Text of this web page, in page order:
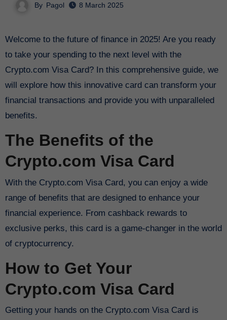
By Pagol 8 March 2025
Welcome to the future of finance in 2025! Are you ready
to take your spending to the next level with the
Crypto.com Visa Card? In this comprehensive guide, we
will explore how this innovative card can transform your
financial transactions and provide you with unparalleled
benefits.
The Benefits of the
Crypto.com Visa Card
With the Crypto.com Visa Card, you can enjoy a wide
range of benefits that are designed to enhance your
financial experience. From cashback rewards to
exclusive perks, this card is a game-changer in the world
of cryptocurrency.
How to Get Your
Crypto.com Visa Card
Getting your hands on the Crypto.com Visa Card is